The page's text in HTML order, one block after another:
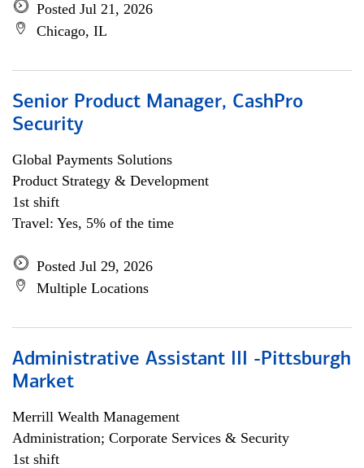
Posted Jul 21, 2026
Chicago, IL
Senior Product Manager, CashPro
Security
Global Payments Solutions
Product Strategy & Development
1st shift
Travel: Yes, 5% of the time
Posted Jul 29, 2026
Multiple Locations
Administrative Assistant III -Pittsburgh
Market
Merrill Wealth Management
Administration; Corporate Services & Security
1st shift